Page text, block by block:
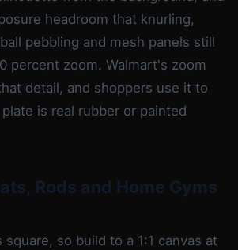
headroom that knurling,
pebbling and mesh panels still
percent zoom. Walmart's zoom
detail, and shoppers use it to
is real rubber or painted
Rods and Home Gyms
square, so build to a 1:1 canvas at